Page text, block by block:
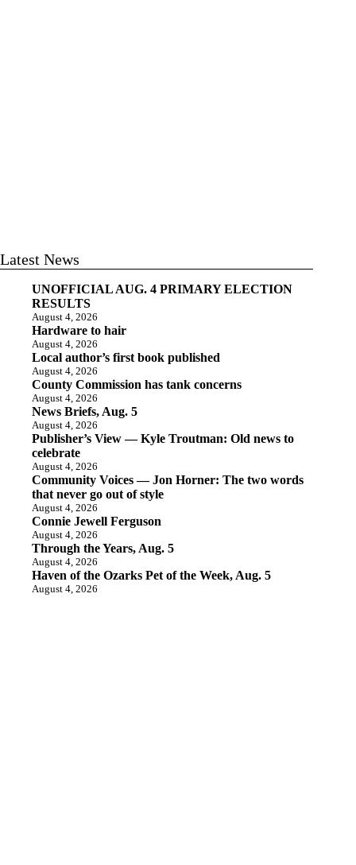
Latest News
UNOFFICIAL AUG. 4 PRIMARY ELECTION
RESULTS
August 4, 2026
Hardware to hair
August 4, 2026
Local author’s first book published
August 4, 2026
County Commission has tank concerns
August 4, 2026
News Briefs, Aug. 5
August 4, 2026
Publisher’s View — Kyle Troutman: Old news to
celebrate
August 4, 2026
Community Voices — Jon Horner: The two words
that never go out of style
August 4, 2026
Connie Jewell Ferguson
August 4, 2026
Through the Years, Aug. 5
August 4, 2026
Haven of the Ozarks Pet of the Week, Aug. 5
August 4, 2026